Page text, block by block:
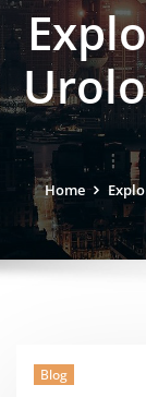
Home
Blog